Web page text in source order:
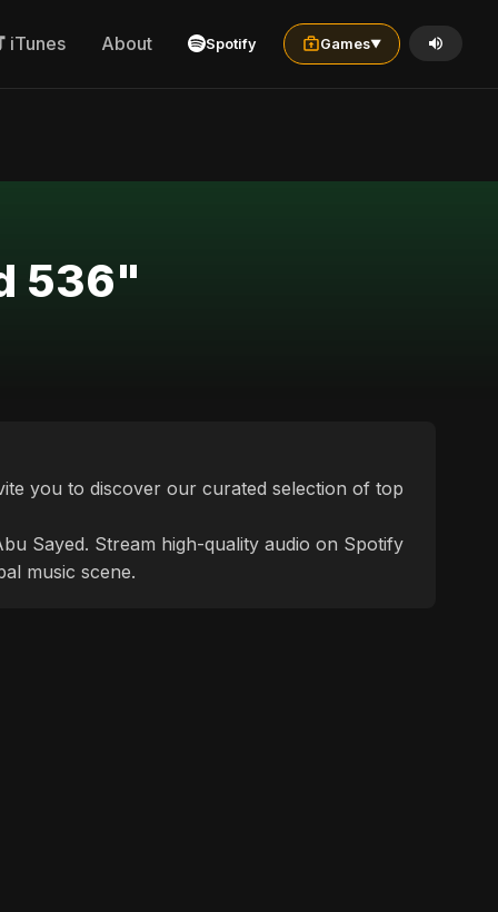
iTunes About Spotify Games▼
536"
you to discover our curated selection of top
Sayed. Stream high-quality audio on Spotify
music scene.